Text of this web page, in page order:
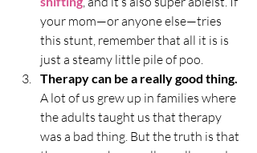
your mom—or anyone else—tries
this stunt, remember that all it is is
just a steamy little pile of poo.
Therapy can be a really good thing.
A lot of us grew up in families where
the adults taught us that therapy
was a bad thing. But the truth is that